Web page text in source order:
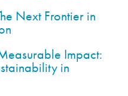
Next Frontier in
Impact:
in